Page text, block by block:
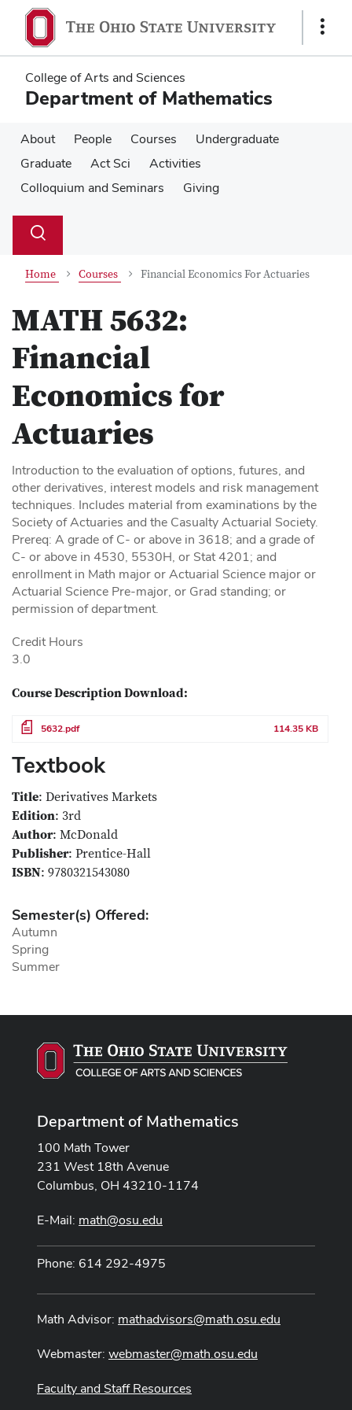
main
content
main
content
Show
College of Arts and Sciences
Department of Mathematics
About People Courses
Undergraduate
Graduate
Act Sci
Activities
Colloquium and Seminars
Giving
Search
Toggle
Home Courses Financial Economics For Actuaries
MATH 5632:
Financial
Economics for
Actuaries
Introduction to the evaluation of options, futures, and
other derivatives, interest models and risk management
techniques. Includes material from examinations by the
Society of Actuaries and the Casualty Actuarial Society.
Prereq: A grade of C- or above in 3618; and a grade of
C- or above in 4530, 5530H, or Stat 4201; and
enrollment in Math major or Actuarial Science major or
Actuarial Science Pre-major, or Grad standing; or
permission of department.
Credit Hours
3.0
Course Description Download:
File 5632.pdf 114.35 KB
Textbook
Title: Derivatives Markets
Edition: 3rd
Author: McDonald
Publisher: Prentice-Hall
ISBN: 9780321543080
Semester(s) Offered:
Autumn
Spring
Summer
Department of Mathematics
100 Math Tower
231 West 18th Avenue
Columbus, OH 43210-1174
E-Mail: math@osu.edu
Phone: 614 292-4975
Math Advisor: mathadvisors@math.osu.edu
Webmaster: webmaster@math.osu.edu
Faculty and Staff Resources